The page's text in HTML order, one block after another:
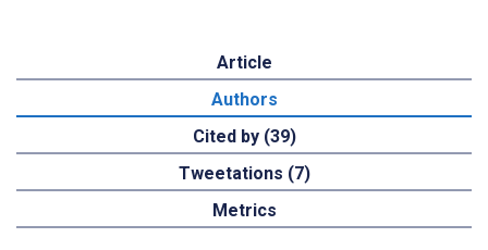
Article
Authors
Cited by (39)
Tweetations (7)
Metrics